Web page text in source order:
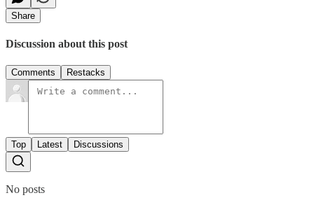
Share
Discussion about this post
Comments Restacks
Top Latest Discussions
No posts